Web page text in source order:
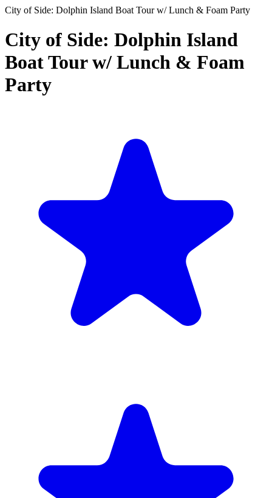
City of Side: Dolphin Island Boat Tour w/ Lunch & Foam Party
City of Side: Dolphin Island
Boat Tour w/ Lunch & Foam
Party